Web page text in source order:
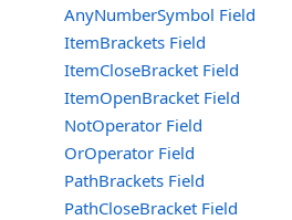
AnyNumberSymbol Field
ItemBrackets Field
ItemCloseBracket Field
ItemOpenBracket Field
NotOperator Field
OrOperator Field
PathBrackets Field
PathCloseBracket Field